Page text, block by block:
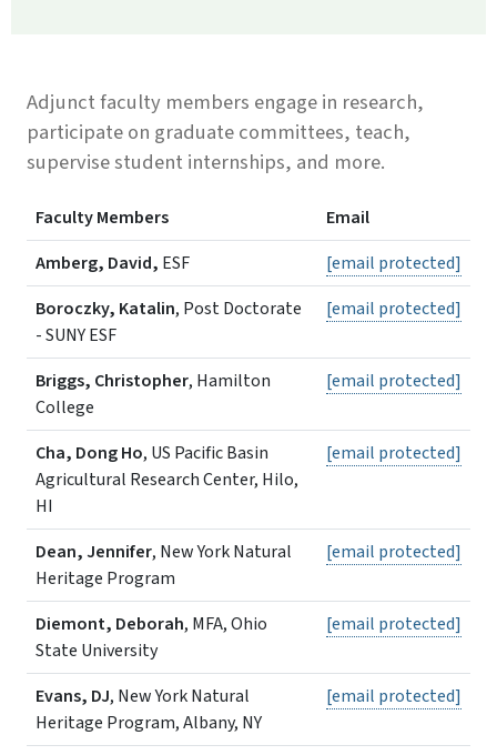
Adjunct faculty members engage in research,
participate on graduate committees, teach,
supervise student internships, and more.
Faculty Members
Email
Amberg, David, ESF
[email protected]
Boroczky, Katalin, Post Doctorate
- SUNY ESF
[email protected]
Briggs, Christopher, Hamilton
College
[email protected]
Cha, Dong Ho, US Pacific Basin
Agricultural Research Center, Hilo,
HI
[email protected]
Dean, Jennifer, New York Natural
Heritage Program
[email protected]
Diemont, Deborah, MFA, Ohio
State University
[email protected]
Evans, DJ, New York Natural
Heritage Program, Albany, NY
[email protected]